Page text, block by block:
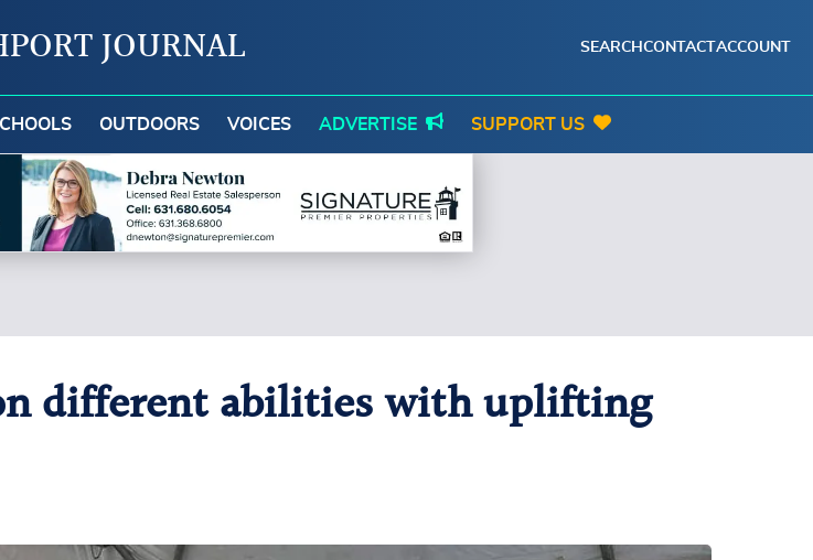
JOURNAL SEARCH CONTACTACCOUNT
OUTDOORS VOICES ADVERTISE SUPPORT US
different abilities with uplifting